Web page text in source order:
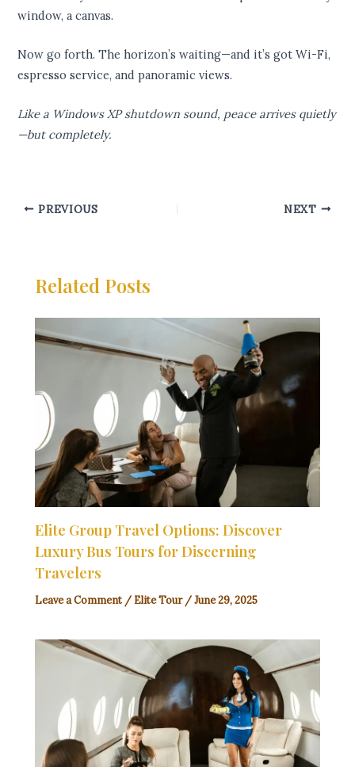
window, a canvas.
Now go forth. The horizon’s waiting—and it’s got Wi-Fi,
espresso service, and panoramic views.
Like a Windows XP shutdown sound, peace arrives quietly
—but completely.
PREVIOUS NEXT
Related Posts
Elite Group Travel Options: Discover
Luxury Bus Tours for Discerning
Travelers
Leave a Comment / Elite Tour/June 29, 2025